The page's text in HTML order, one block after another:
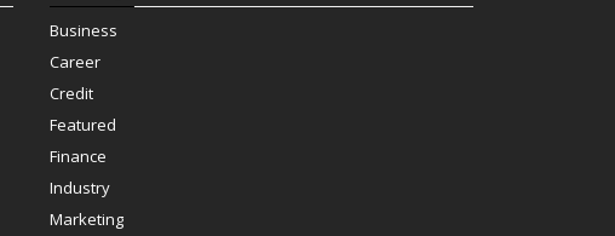
Business
Career
Credit
Featured
Finance
Industry
Marketing